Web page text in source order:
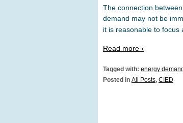
The connection
demand may not be
it is reasonable to focus
Read more ›
Tagged with: energy
Posted in All Posts, CIED